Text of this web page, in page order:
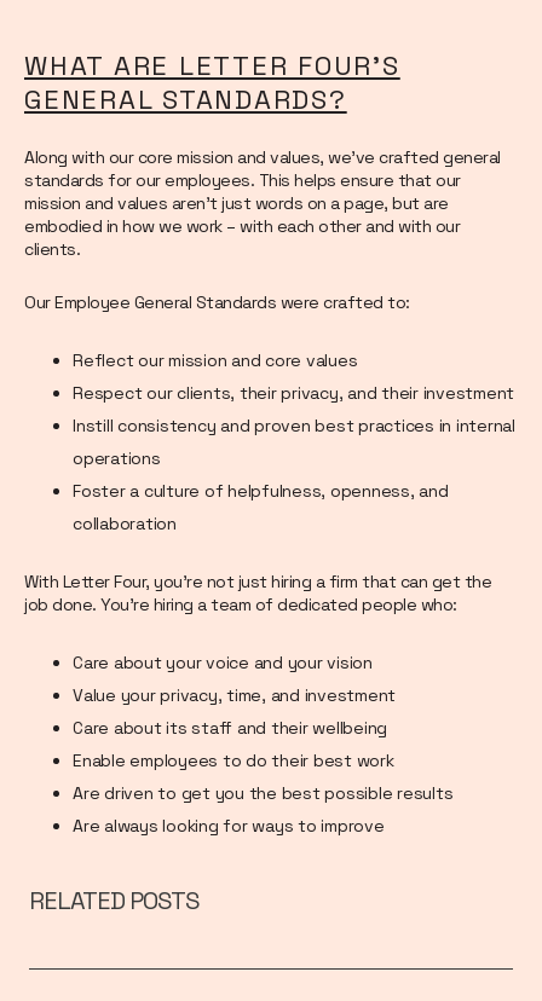
WHAT ARE LETTER FOUR’S
GENERAL STANDARDS?
Along with our core mission and values, we’ve crafted general
standards for our employees. This helps ensure that our
mission and values aren’t just words on a page, but are
embodied in how we work – with each other and with our
clients.
Our Employee General Standards were crafted to:
Reflect our mission and core values
Respect our clients, their privacy, and their investment
Instill consistency and proven best practices in internal
operations
Foster a culture of helpfulness, openness, and
collaboration
With Letter Four, you’re not just hiring a firm that can get the
job done. You’re hiring a team of dedicated people who:
Care about your voice and your vision
Value your privacy, time, and investment
Care about its staff and their wellbeing
Enable employees to do their best work
Are driven to get you the best possible results
Are always looking for ways to improve
RELATED POSTS